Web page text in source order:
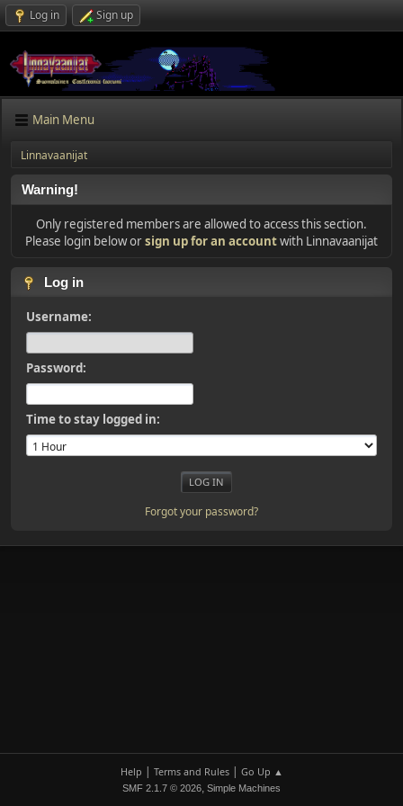
Log in Sign up
Main Menu
Linnavaanijat
Warning!
Only registered members are allowed to access this section.
Please login below orsign up for an accountwith Linnavaanijat
Log in
Username:
Password:
Time to stay logged in:
Forgot your password?
Help | Terms and Rules| Go Up ▲
SMF 2.1.7 © 2026, Simple Machines